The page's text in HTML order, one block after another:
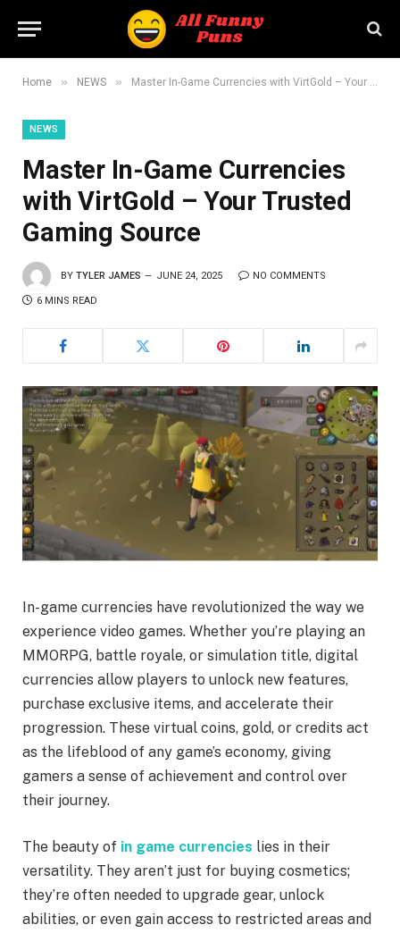
Home » NEWS » Master In-Game Currencies with VirtGold – Your Trusted Gaming Source
NEWS
Master In-Game Currencies
with VirtGold – Your Trusted
Gaming Source
BY TYLER JAMES JUNE 24, 2025 NO COMMENTS
6 MINS READ
In-game currencies have revolutionized the way we
experience video games. Whether you’re playing an
MMORPG, battle royale, or simulation title, digital
currencies allow players to unlock new features,
purchase exclusive items, and accelerate their
progression. These virtual coins, gold, or credits act
as the lifeblood of any game’s economy, giving
gamers a sense of achievement and control over
their journey.
The beauty of in game currencies lies in their
versatility. They aren’t just for buying cosmetics;
they’re often needed to upgrade gear, unlock
abilities, or even gain access to restricted areas and